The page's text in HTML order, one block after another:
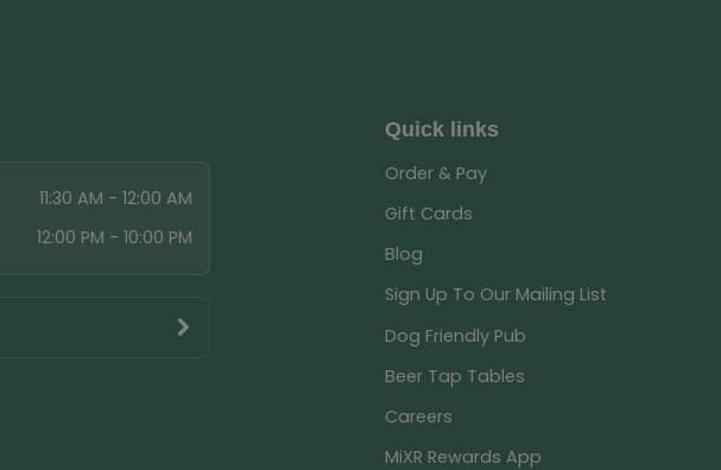
11:30 AM - 12:00 AM
12:00 PM - 10:00 PM
Quick links
Order & Pay
Gift Cards
Blog
Sign Up To Our Mailing List
Dog Friendly Pub
Beer Tap Tables
Careers
MiXR Rewards App